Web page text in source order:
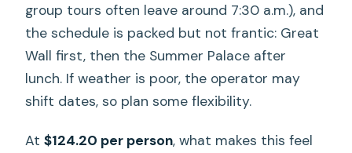
group tours often leave around 7:30 a.m.), and
the schedule is packed but not frantic: Great
Wall first, then the Summer Palace after
lunch. If weather is poor, the operator may
shift dates, so plan some flexibility.
At$124.20 per person, what makes this feel